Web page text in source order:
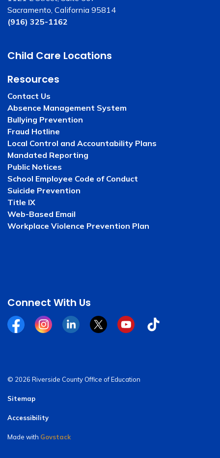
Sacramento, California 95814
(916) 325-1162
Child Care Locations
Resources
Contact Us
Absence Management System
Bullying Prevention
Fraud Hotline
Local Control and Accountability Plans
Mandated Reporting
Public Notices
School Employee Code of Conduct
Suicide Prevention
Title IX
Web-Based Email
Workplace Violence Prevention Plan
Connect With Us
FacebookInstagramLinkedinTwitterYouTubeTiktok
© 2026 Riverside County Office of Education
Sitemap
Accessibility
Made with Govstack